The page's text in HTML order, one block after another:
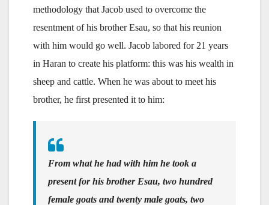
methodology that Jacob used to overcome the
resentment of his brother Esau, so that his reunion
with him would go well. Jacob labored for 21 years
in Haran to create his platform: this was his wealth in
sheep and cattle. When he was about to meet his
brother, he first presented it to him:
From what he had with him he took a
present for his brother Esau, two hundred
female goats and twenty male goats, two